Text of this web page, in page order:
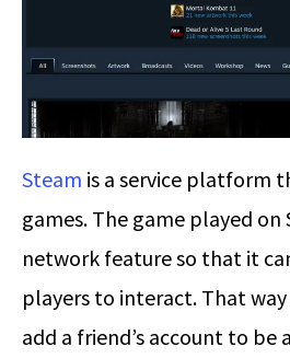
Steam is a service platform
games. The game played on
network feature so that it
players to interact. That
add a friend’s account to be